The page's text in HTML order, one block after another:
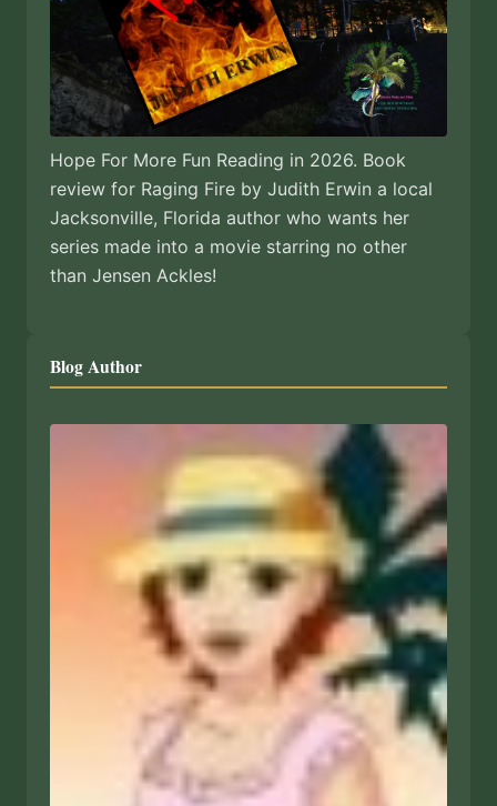
Hope For More Fun Reading in 2026. Book
review for Raging Fire by Judith Erwin a local
Jacksonville, Florida author who wants her
series made into a movie starring no other
than Jensen Ackles!
Blog Author